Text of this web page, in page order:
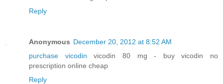
Reply
Anonymous December 20, 2012 at 8:52 AM
purchase vicodin vicodin 80 mg - buy vicodin no
prescription online cheap
Reply